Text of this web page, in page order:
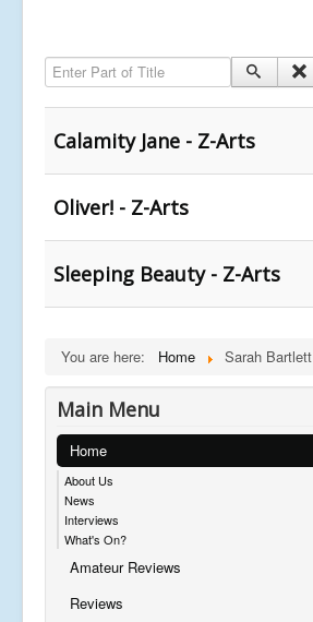
Enter Part of Title
Calamity Jane - Z-Arts
Oliver! - Z-Arts
Sleeping Beauty - Z-Arts
You are here: Home Sarah Bartlett
Main Menu
Home
About Us
News
Interviews
What's On?
Amateur Reviews
Reviews